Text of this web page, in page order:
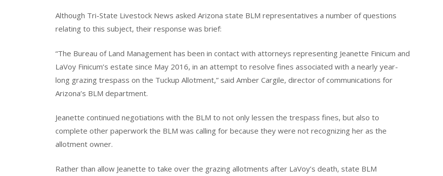
Although Tri-State Livestock News asked Arizona state BLM representatives a number of questions
relating to this subject, their response was brief:
“The Bureau of Land Management has been in contact with attorneys representing Jeanette Finicum and
LaVoy Finicum’s estate since May 2016, in an attempt to resolve fines associated with a nearly year-
long grazing trespass on the Tuckup Allotment,” said Amber Cargile, director of communications for
Arizona’s BLM department.
Jeanette continued negotiations with the BLM to not only lessen the trespass fines, but also to
complete other paperwork the BLM was calling for because they were not recognizing her as the
allotment owner.
Rather than allow Jeanette to take over the grazing allotments after LaVoy’s death, state BLM